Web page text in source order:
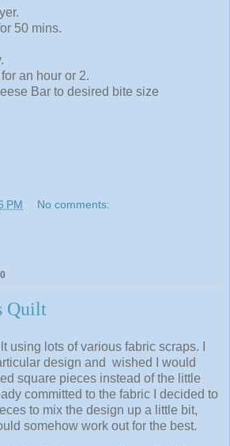
50 mins.
an hour or 2.
Bar to desired bite size
PM No comments:
Quilt
using lots of various fabric scraps. I
design and wished I would
square pieces instead of the little
committed to the fabric I decided to
to mix the design up a little bit,
somehow work out for the best.